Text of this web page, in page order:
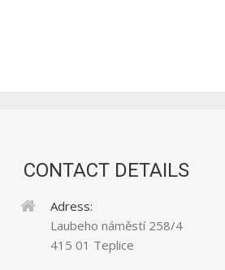
CONTACT DETAILS
Adress:
Laubeho náměstí 258/4
415 01 Teplice